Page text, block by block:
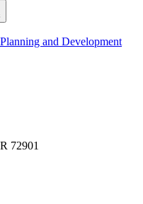
and Development
72901